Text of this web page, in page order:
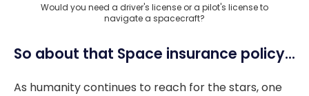
Would you need a driver's license or a pilot's license to
navigate a spacecraft?
So about that Space insurance policy...
As humanity continues to reach for the stars, one